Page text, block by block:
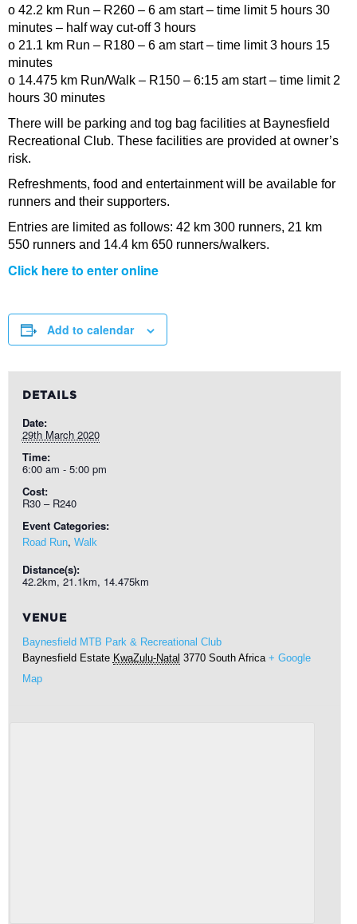
o 42.2 km Run – R260 – 6 am start – time limit 5 hours 30
minutes – half way cut-off 3 hours
o 21.1 km Run – R180 – 6 am start – time limit 3 hours 15
minutes
o 14.475 km Run/Walk – R150 – 6:15 am start – time limit 2
hours 30 minutes
There will be parking and tog bag facilities at Baynesfield
Recreational Club. These facilities are provided at owner’s
risk.
Refreshments, food and entertainment will be available for
runners and their supporters.
Entries are limited as follows: 42 km 300 runners, 21 km
550 runners and 14.4 km 650 runners/walkers.
Click here to enter online
Add to calendar
DETAILS
Date:
29th March 2020
Time:
6:00 am - 5:00 pm
Cost:
R30 – R240
Event Categories:
Road Run, Walk
Distance(s):
42.2km, 21.1km, 14.475km
VENUE
Baynesfield MTB Park & Recreational Club
Baynesfield Estate KwaZulu-Natal 3770 South Africa + Google
Map